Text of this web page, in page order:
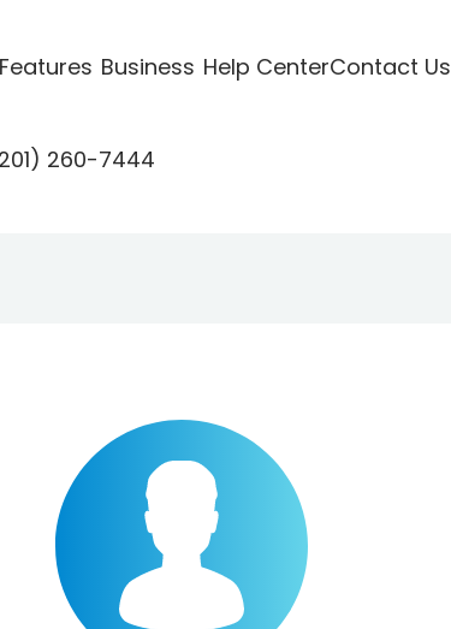
Features Business Help CenterContact Us
260-7444